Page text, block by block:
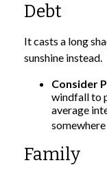
Debt
It casts a long
sunshine instead.
Consider
windfall to
average
Family